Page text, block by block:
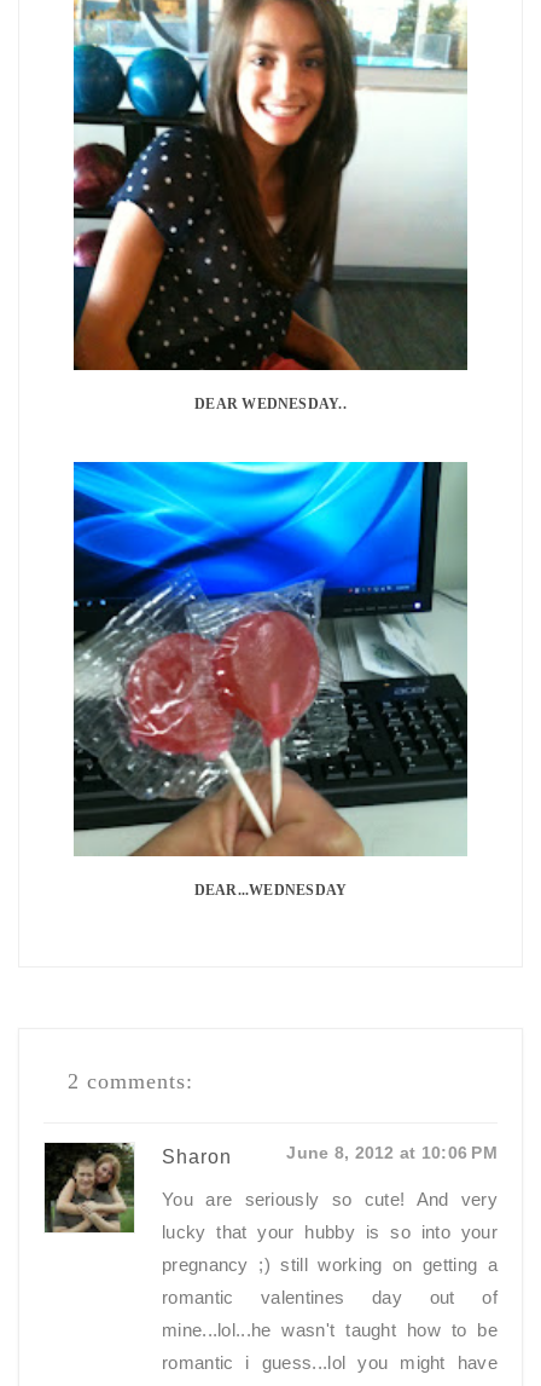
DEAR WEDNESDAY..
DEAR...WEDNESDAY
2 comments:
Sharon June 8, 2012 at 10:06 PM
You are seriously so cute! And very
lucky that your hubby is so into your
pregnancy ;) still working on getting a
romantic valentines day out of
mine...lol...he wasn't taught how to be
romantic i guess...lol you might have